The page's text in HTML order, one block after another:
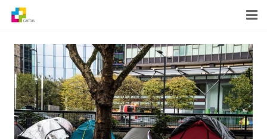
Home
News
About Us
What We Do